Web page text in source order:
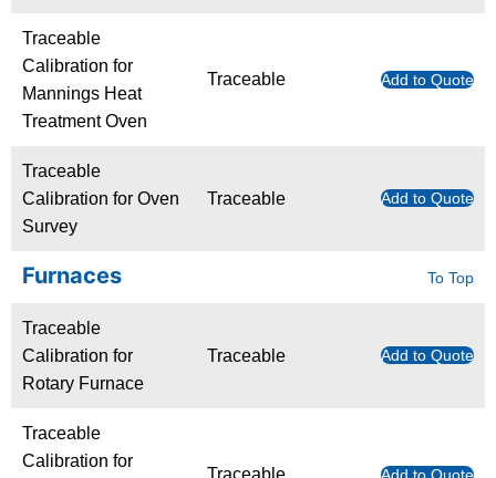
Traceable
Calibration for
Mannings Heat
Treatment Oven
Traceable Add to Quote
Traceable
Calibration for Oven
Survey
Traceable Add to Quote
Furnaces To Top
Traceable
Calibration for
Rotary Furnace
Traceable Add to Quote
Traceable
Calibration for
Traceable Add to Quote